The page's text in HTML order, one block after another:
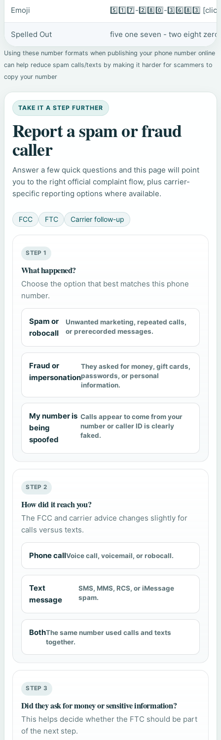
Emoji 5️⃣1️⃣7️⃣-2️⃣8️⃣0️⃣-3️⃣6️⃣8️⃣3️⃣
Spelled Out five one seven - two eight
Using these number formats when publishing your phone number online
can help reduce spam calls/texts by making it harder for scammers to
copy your number
TAKE IT A STEP FURTHER
Report a spam or fraud
caller
Answer a few quick questions and this page will point
you to the right official complaint flow, plus carrier-
specific reporting options where available.
FCC FTC Carrier follow-up
STEP 1
What happened?
Choose the option that best matches this phone
number.
Spam or
robocall
Unwanted marketing, repeated calls,
or prerecorded messages.
Fraud or
impersonation
They asked for money, gift cards,
passwords, or personal
information.
My number is
being
spoofed
Calls appear to come from your
number or caller ID is clearly
faked.
STEP 2
How did it reach you?
The FCC and carrier advice changes slightly for
calls versus texts.
Phone callVoice call, voicemail, or robocall.
Text
message
SMS, MMS, RCS, or iMessage
spam.
BothThe same number used calls and texts
together.
STEP 3
Did they ask for money or sensitive information?
This helps decide whether the FTC should be part
of the next step.